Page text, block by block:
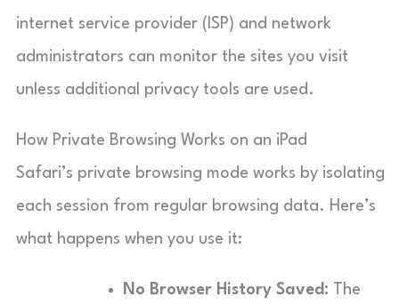
internet service provider (ISP) and network
administrators can monitor the sites you visit
unless additional privacy tools are used.
How Private Browsing Works on an iPad
Safari’s private browsing mode works by isolating
each session from regular browsing data. Here’s
what happens when you use it:
No Browser History Saved: The